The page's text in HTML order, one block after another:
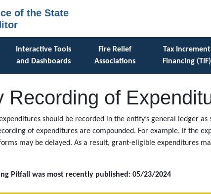
of the State
Interactive Tools
and Dashboards
Fire Relief
Associations
Tax Increment
Financing (TIF)
Recording of
should be recorded in the entity’s general ledger
of expenditures are compounded. For example, if the
may be delayed. As a result, grant-eligible expenditures
Pitfall was most recently published: 05/23/2024